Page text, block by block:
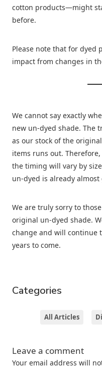
cotton products—might
before.
Please note that for dyed
impact from changes in
We cannot say exactly
new un-dyed shade. The
as our stock of the
items runs out.
the timing will vary by
un-dyed is already almost
We are truly sorry to
original un-dyed shade.
change and will continue
years to come.
Categories
All Articles
Leave a comment
Your email address will